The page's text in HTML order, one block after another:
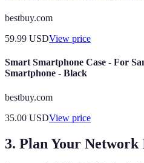
bestbuy.com
59.99 USDView price
Smart Smartphone Case - For
Smartphone - Black
bestbuy.com
35.00 USDView price
3. Plan Your